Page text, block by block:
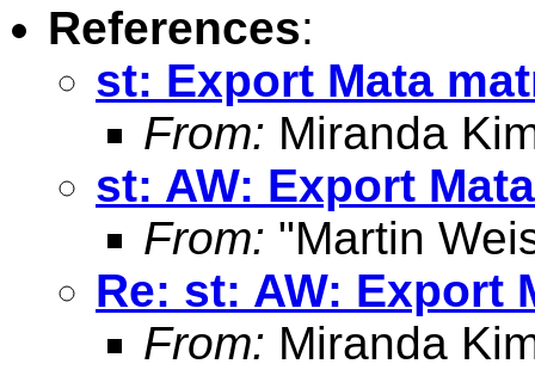
References:
st: Export Mata
From: Miranda
st: AW: Export
From: "Martin
Re: st: AW: Export
From: Miranda